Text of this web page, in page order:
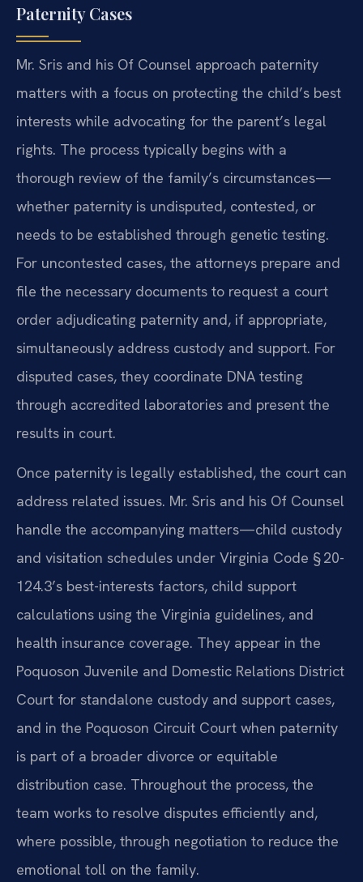
Paternity Cases
Mr. Sris and his Of Counsel approach paternity
matters with a focus on protecting the child’s best
interests while advocating for the parent’s legal
rights. The process typically begins with a
thorough review of the family’s circumstances—
whether paternity is undisputed, contested, or
needs to be established through genetic testing.
For uncontested cases, the attorneys prepare and
file the necessary documents to request a court
order adjudicating paternity and, if appropriate,
simultaneously address custody and support. For
disputed cases, they coordinate DNA testing
through accredited laboratories and present the
results in court.
Once paternity is legally established, the court can
address related issues. Mr. Sris and his Of Counsel
handle the accompanying matters—child custody
and visitation schedules under Virginia Code § 20-
124.3’s best-interests factors, child support
calculations using the Virginia guidelines, and
health insurance coverage. They appear in the
Poquoson Juvenile and Domestic Relations District
Court for standalone custody and support cases,
and in the Poquoson Circuit Court when paternity
is part of a broader divorce or equitable
distribution case. Throughout the process, the
team works to resolve disputes efficiently and,
where possible, through negotiation to reduce the
emotional toll on the family.